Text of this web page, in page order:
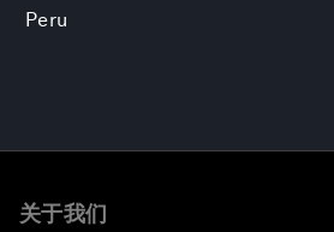
Peru
关于我们